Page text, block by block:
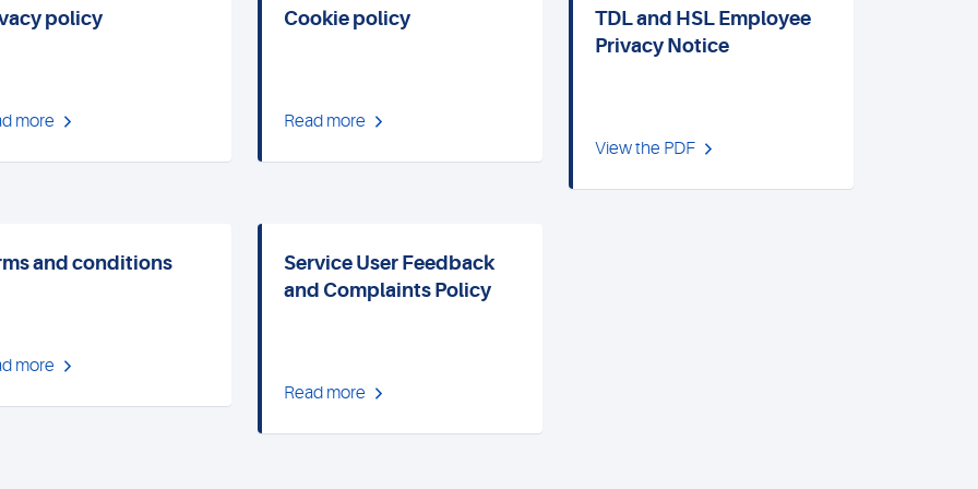
policy
more
Cookie policy
Read more
TDL and HSL Employee
Privacy Notice
View the PDF
and conditions
more
Service User Feedback
and Complaints Policy
Read more